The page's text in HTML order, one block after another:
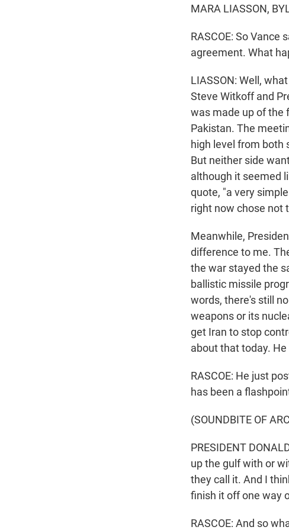
MARA LIASSON,
RASCOE: So
agreement. What
LIASSON: Well,
Steve Witkoff and
was made up of the
Pakistan. The
high level from both
But neither side
although it seemed
quote, "a very
right now chose not
Meanwhile,
difference to me.
the war stayed the
ballistic missile
words, there's still
weapons or its
get Iran to stop
about that today.
RASCOE: He just
has been a
(SOUNDBITE OF
PRESIDENT
up the gulf with or
they call it. And I
finish it off one way
RASCOE: And so